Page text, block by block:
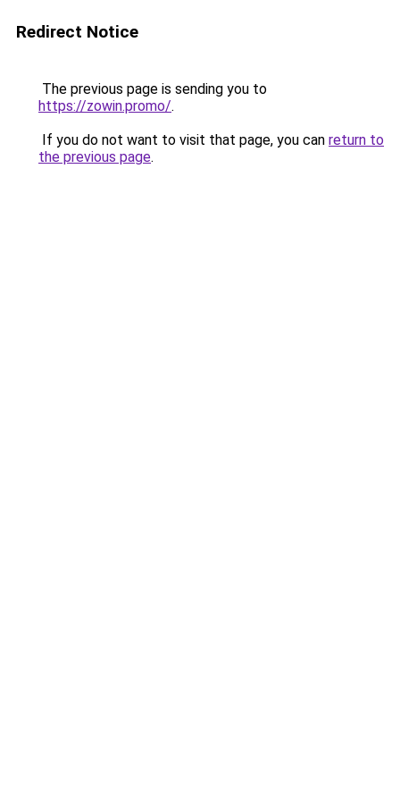
Redirect Notice
The previous page is sending you to
https://zowin.promo/.
If you do not want to visit that page, you can return to
the previous page.